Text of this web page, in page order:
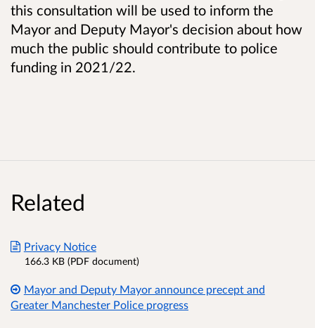
this consultation will be used to inform the
Mayor and Deputy Mayor's decision about how
much the public should contribute to police
funding in 2021/22.
Related
Privacy Notice
166.3 KB (PDF document)
Mayor and Deputy Mayor announce precept and
Greater Manchester Police progress